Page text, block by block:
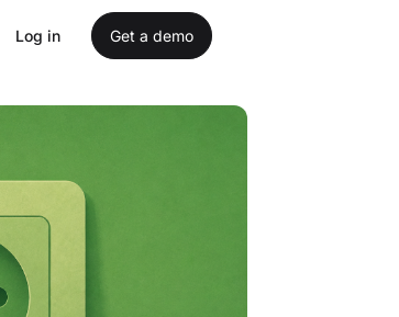
Log in Get a demo